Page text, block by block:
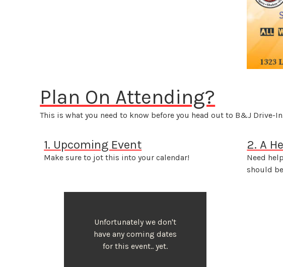
Plan On Attending?
This is what you need to know before you head out to B&J Drive-
1. Upcoming Event
Make sure to jot this into your calendar!
Unfortunately we don't
have any coming dates
for this event.. yet.
2. A
Need
should